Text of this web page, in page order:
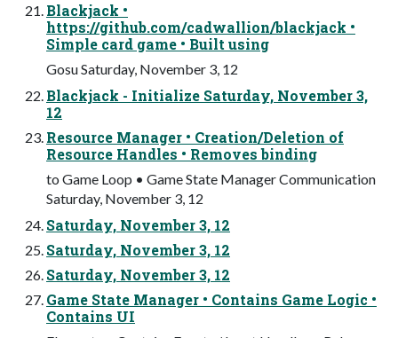
Blackjack •
https://github.com/cadwallion/blackjack •
Simple card game • Built using
Gosu Saturday, November 3, 12
Blackjack - Initialize Saturday, November 3,
12
Resource Manager • Creation/Deletion of
Resource Handles • Removes binding
to Game Loop • Game State Manager Communication
Saturday, November 3, 12
Saturday, November 3, 12
Saturday, November 3, 12
Saturday, November 3, 12
Game State Manager • Contains Game Logic •
Contains UI